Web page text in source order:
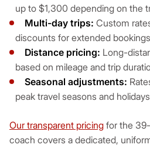
up to $1,300 depending on the
Multi-day trips: Custom
discounts for extended
Distance pricing: Long-
based on mileage and trip
Seasonal adjustments:
peak travel seasons and
Our transparent pricing for the
coach covers a dedicated,